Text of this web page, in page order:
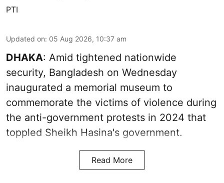
PTI
Updated on: 05 Aug 2026, 10:37 am
DHAKA: Amid tightened nationwide
security, Bangladesh on Wednesday
inaugurated a memorial museum to
commemorate the victims of violence during
the anti-government protests in 2024 that
toppled Sheikh Hasina's government.
Read More